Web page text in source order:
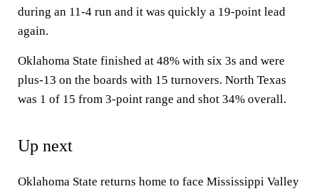
during an 11-4 run and it was quickly a 19-point lead
again.
Oklahoma State finished at 48% with six 3s and were
plus-13 on the boards with 15 turnovers. North Texas
was 1 of 15 from 3-point range and shot 34% overall.
Up next
Oklahoma State returns home to face Mississippi Valley